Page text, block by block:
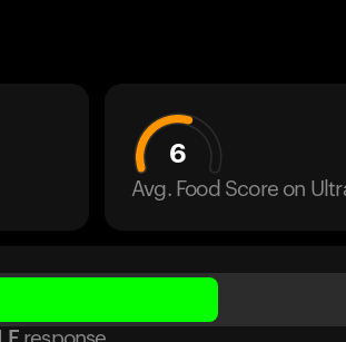
6
Avg. Food Score on